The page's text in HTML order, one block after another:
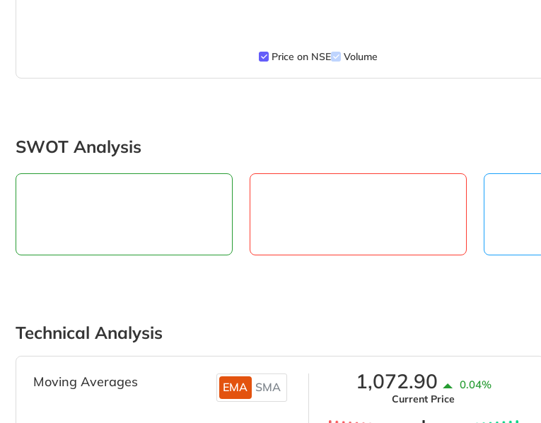
Price on NSE Volume
SWOT Analysis
Technical Analysis
Moving Averages EMA SMA 1,072.90 0.04%
Current Price